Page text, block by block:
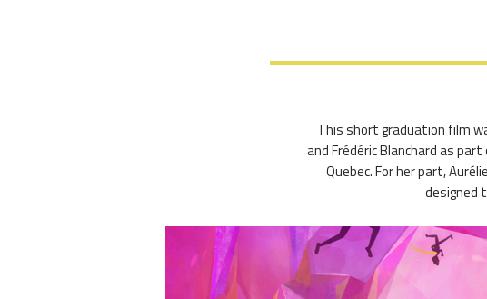
This short graduation film
and Frédéric Blanchard as
Quebec. For her part,
designed